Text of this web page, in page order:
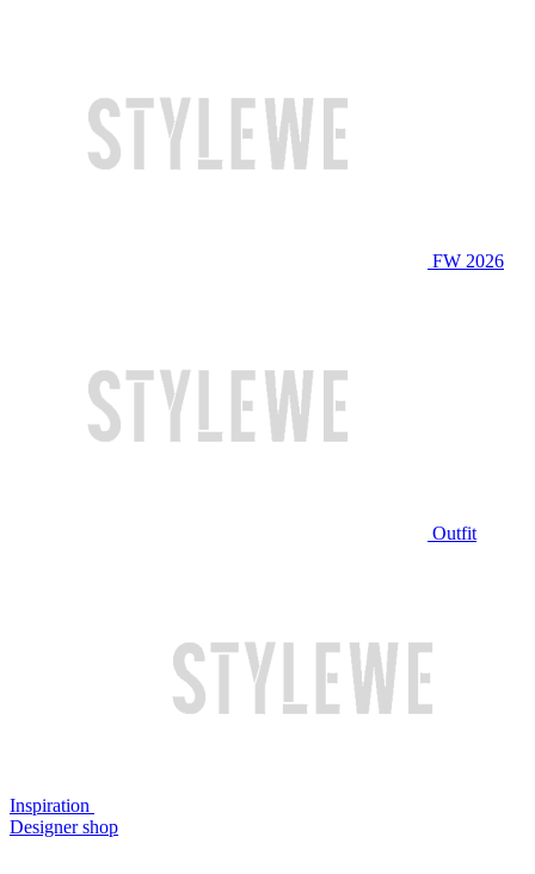
FW 2026
Outfit
Inspiration
Designer shop